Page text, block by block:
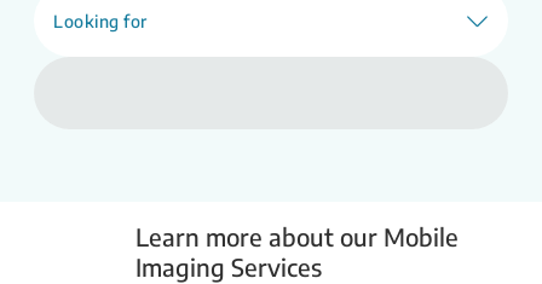
Looking for
Learn more about our Mobile
Imaging Services